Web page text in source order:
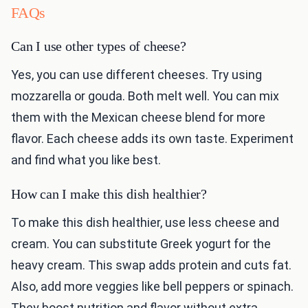
FAQs
Can I use other types of cheese?
Yes, you can use different cheeses. Try using
mozzarella or gouda. Both melt well. You can mix
them with the Mexican cheese blend for more
flavor. Each cheese adds its own taste. Experiment
and find what you like best.
How can I make this dish healthier?
To make this dish healthier, use less cheese and
cream. You can substitute Greek yogurt for the
heavy cream. This swap adds protein and cuts fat.
Also, add more veggies like bell peppers or spinach.